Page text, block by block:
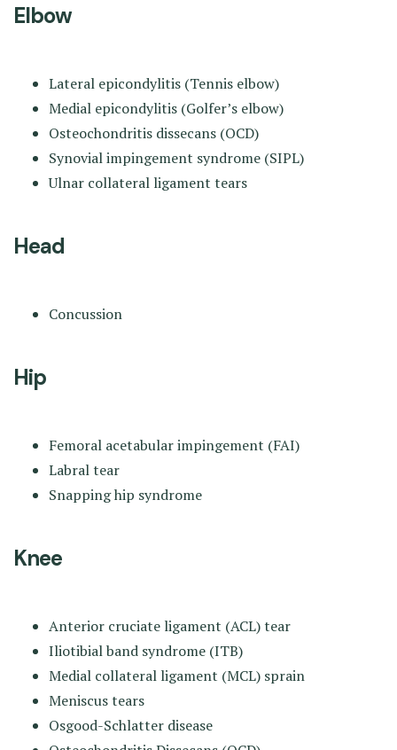
Elbow
Lateral epicondylitis (Tennis elbow)
Medial epicondylitis (Golfer’s elbow)
Osteochondritis dissecans (OCD)
Synovial impingement syndrome (SIPL)
Ulnar collateral ligament tears
Head
Concussion
Hip
Femoral acetabular impingement (FAI)
Labral tear
Snapping hip syndrome
Knee
Anterior cruciate ligament (ACL) tear
Iliotibial band syndrome (ITB)
Medial collateral ligament (MCL) sprain
Meniscus tears
Osgood-Schlatter disease